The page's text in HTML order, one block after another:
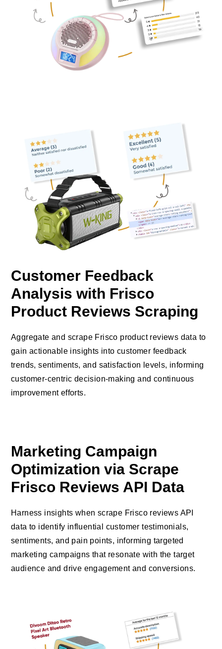
Customer Feedback
Analysis with Frisco
Product Reviews Scraping
Aggregate and scrape Frisco product reviews data to
gain actionable insights into customer feedback
trends, sentiments, and satisfaction levels, informing
customer-centric decision-making and continuous
improvement efforts.
Marketing Campaign
Optimization via Scrape
Frisco Reviews API Data
Harness insights when scrape Frisco reviews API
data to identify influential customer testimonials,
sentiments, and pain points, informing targeted
marketing campaigns that resonate with the target
audience and drive engagement and conversions.